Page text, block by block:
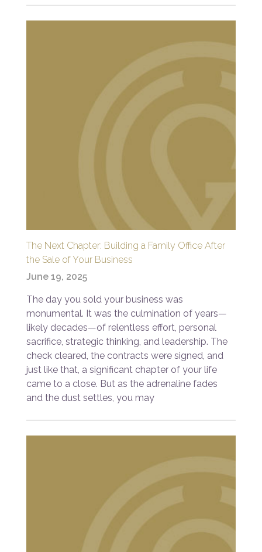
The Next Chapter: Building a Family Office After
the Sale of Your Business
June 19, 2025
The day you sold your business was
monumental. It was the culmination of years—
likely decades—of relentless effort, personal
sacrifice, strategic thinking, and leadership. The
check cleared, the contracts were signed, and
just like that, a significant chapter of your life
came to a close. But as the adrenaline fades
and the dust settles, you may